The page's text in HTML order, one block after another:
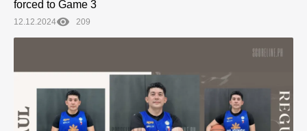
forced to Game 3
12.12.2024 209